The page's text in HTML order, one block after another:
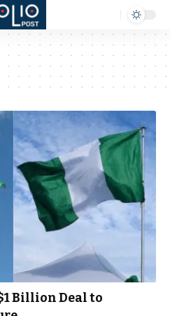
Billion Deal to